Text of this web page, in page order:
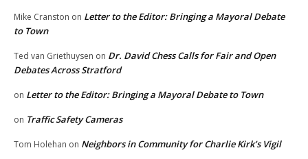
Mike Cranston on Letter to the Editor: Bringing a Mayoral Debate
to Town
Ted van Griethuysen on Dr. David Chess Calls for Fair and Open
Debates Across Stratford
on Letter to the Editor: Bringing a Mayoral Debate to Town
on Traffic Safety Cameras
Tom Holehan on Neighbors in Community for Charlie Kirk’s Vigil